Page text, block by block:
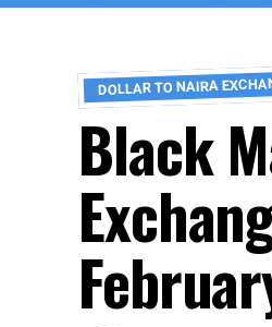
DOLLAR TO NAIRA
Black